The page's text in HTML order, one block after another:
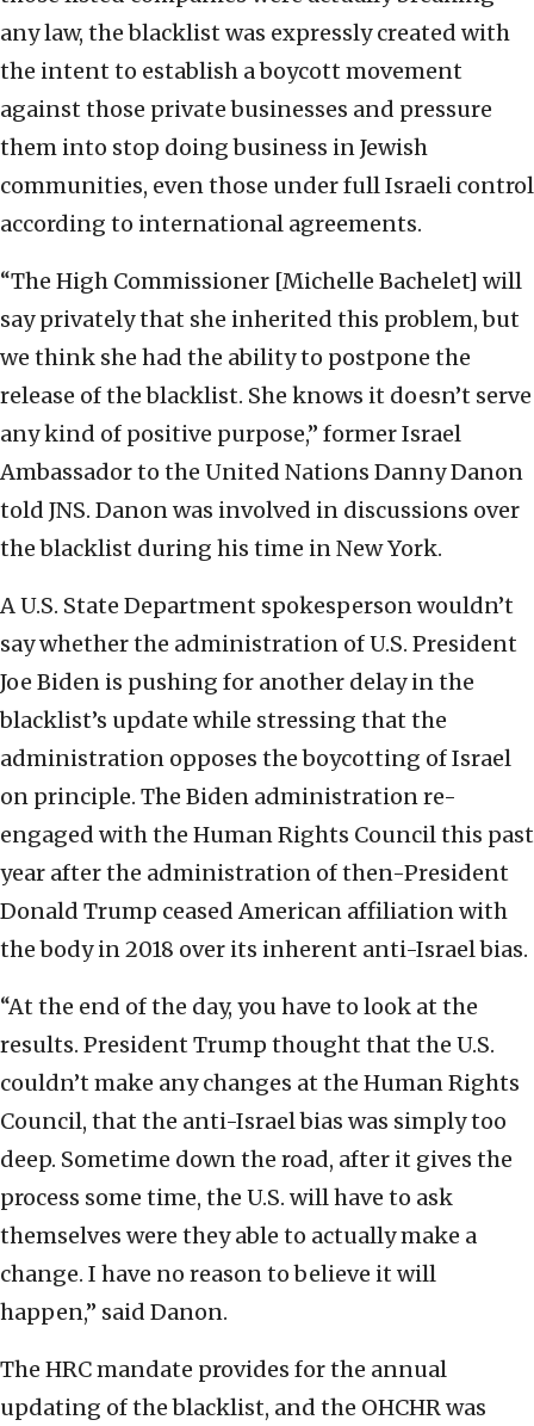
any law, the blacklist was expressly created with
the intent to establish a boycott movement
against those private businesses and pressure
them into stop doing business in Jewish
communities, even those under full Israeli control
according to international agreements.
“The High Commissioner [Michelle Bachelet] will
say privately that she inherited this problem, but
we think she had the ability to postpone the
release of the blacklist. She knows it doesn’t serve
any kind of positive purpose,” former Israel
Ambassador to the United Nations Danny Danon
told JNS. Danon was involved in discussions over
the blacklist during his time in New York.
A U.S. State Department spokesperson wouldn’t
say whether the administration of U.S. President
Joe Biden is pushing for another delay in the
blacklist’s update while stressing that the
administration opposes the boycotting of Israel
on principle. The Biden administration re-
engaged with the Human Rights Council this past
year after the administration of then-President
Donald Trump ceased American affiliation with
the body in 2018 over its inherent anti-Israel bias.
“At the end of the day, you have to look at the
results. President Trump thought that the U.S.
couldn’t make any changes at the Human Rights
Council, that the anti-Israel bias was simply too
deep. Sometime down the road, after it gives the
process some time, the U.S. will have to ask
themselves were they able to actually make a
change. I have no reason to believe it will
happen,” said Danon.
The HRC mandate provides for the annual
updating of the blacklist, and the OHCHR was